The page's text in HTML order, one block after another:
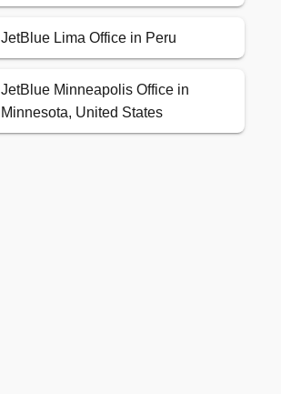
JetBlue Lima Office in Peru
JetBlue Minneapolis Office in
Minnesota, United States